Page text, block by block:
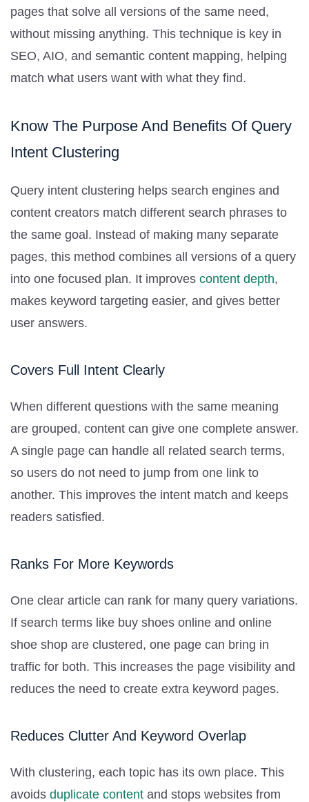
pages that solve all versions of the same need,
without missing anything. This technique is key in
SEO, AIO, and semantic content mapping, helping
match what users want with what they find.
Know The Purpose And Benefits Of Query
Intent Clustering
Query intent clustering helps search engines and
content creators match different search phrases to
the same goal. Instead of making many separate
pages, this method combines all versions of a query
into one focused plan. It improves content depth,
makes keyword targeting easier, and gives better
user answers.
Covers Full Intent Clearly
When different questions with the same meaning
are grouped, content can give one complete answer.
A single page can handle all related search terms,
so users do not need to jump from one link to
another. This improves the intent match and keeps
readers satisfied.
Ranks For More Keywords
One clear article can rank for many query variations.
If search terms like buy shoes online and online
shoe shop are clustered, one page can bring in
traffic for both. This increases the page visibility and
reduces the need to create extra keyword pages.
Reduces Clutter And Keyword Overlap
With clustering, each topic has its own place. This
avoids duplicate content and stops websites from